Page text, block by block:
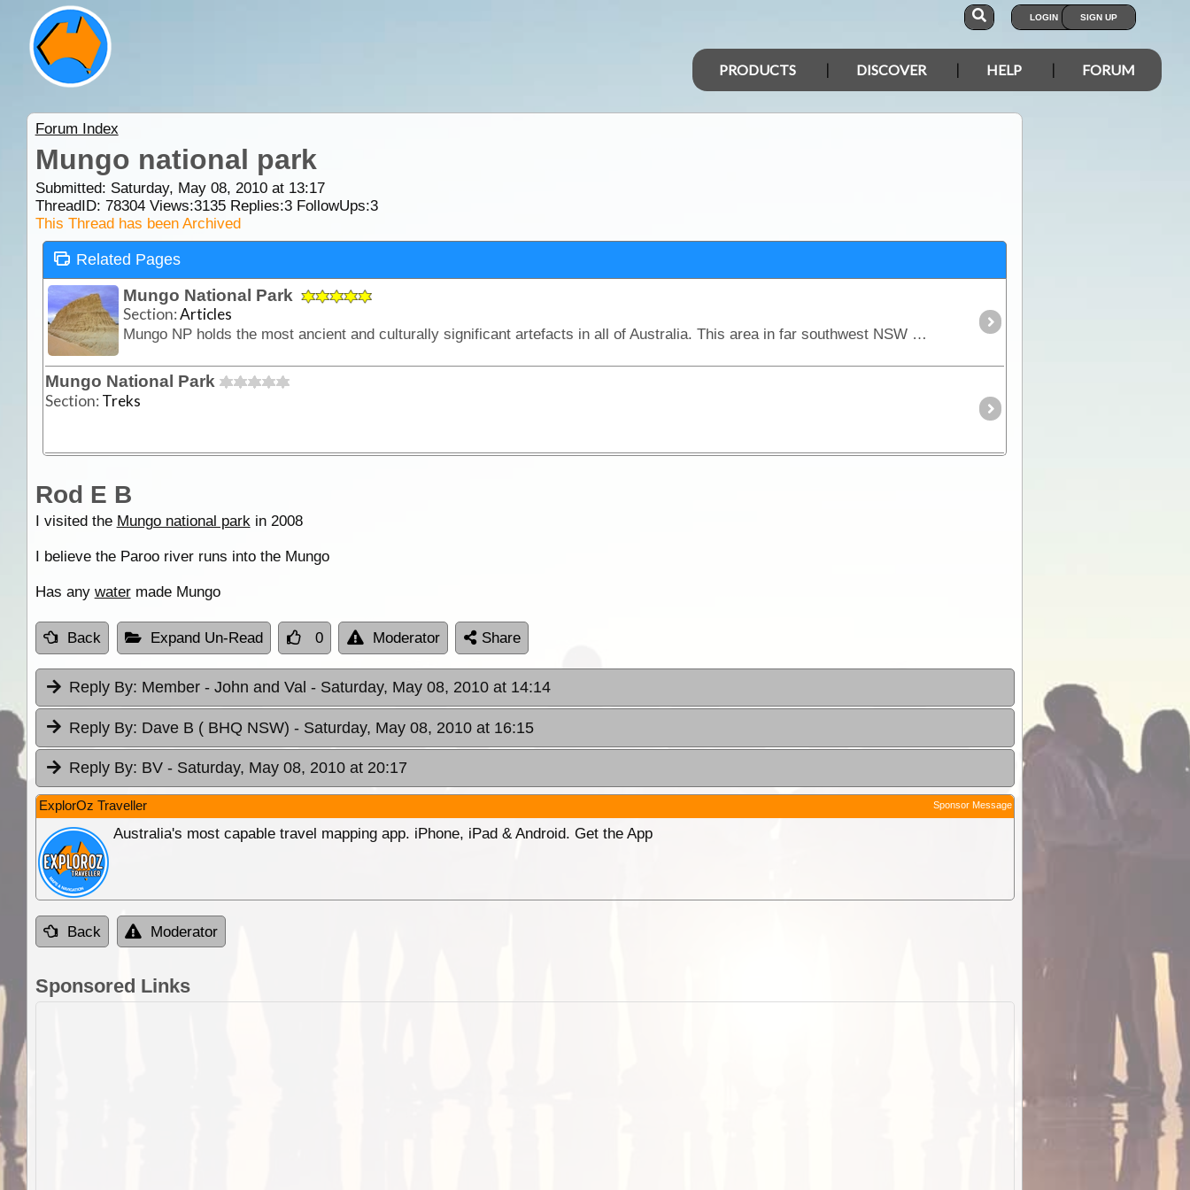
LOGIN SIGN UP
PRODUCTS DISCOVER HELP FORUM
Forum Index
Mungo national park
Submitted: Saturday, May 08, 2010 at 13:17
ThreadID: 78304Views:3135Replies:3FollowUps:3
This Thread has been Archived
Related Pages
Mungo National Park
Section:Articles
Mungo NP holds the most ancient and culturally significant artefacts in all of Australia. This area in far southwest NSW has become very popular since the remains of Mungo Lady and Mungo Man was
Mungo National Park
Section: Treks
Rod E B
I visited the Mungo national parkin 2008
I believe the Paroo river runs into the Mungo
Has any watermade Mungo
Back Expand Un-Read 0 Moderator Share
Reply By: Member - John and Val - Saturday, May 08, 2010 at 14:14
Reply By: Dave B ( BHQ NSW) - Saturday, May 08, 2010 at 16:15
Reply By: BV - Saturday, May 08, 2010 at 20:17
ExplorOz Traveller Sponsor Message
Australia's most capable travel mapping app. iPhone, iPad & Android. Get the App
Back Moderator
Sponsored Links